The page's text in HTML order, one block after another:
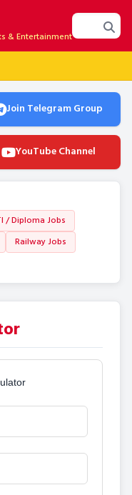
& Entertainment
Join Telegram Group
YouTube Channel
/ Diploma Jobs
Railway Jobs